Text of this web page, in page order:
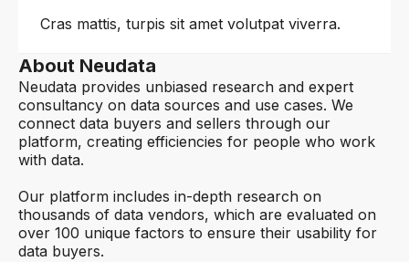
Cras mattis, turpis sit amet volutpat viverra.
About Neudata
Neudata provides unbiased research and expert
consultancy on data sources and use cases. We
connect data buyers and sellers through our
platform, creating efficiencies for people who work
with data.
Our platform includes in-depth research on
thousands of data vendors, which are evaluated on
over 100 unique factors to ensure their usability for
data buyers.